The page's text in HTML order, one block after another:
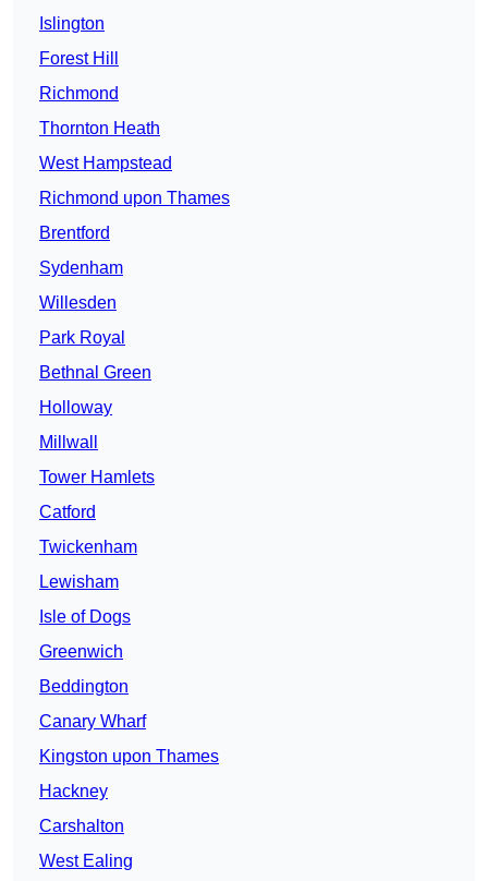
Islington
Forest Hill
Richmond
Thornton Heath
West Hampstead
Richmond upon Thames
Brentford
Sydenham
Willesden
Park Royal
Bethnal Green
Holloway
Millwall
Tower Hamlets
Catford
Twickenham
Lewisham
Isle of Dogs
Greenwich
Beddington
Canary Wharf
Kingston upon Thames
Hackney
Carshalton
West Ealing